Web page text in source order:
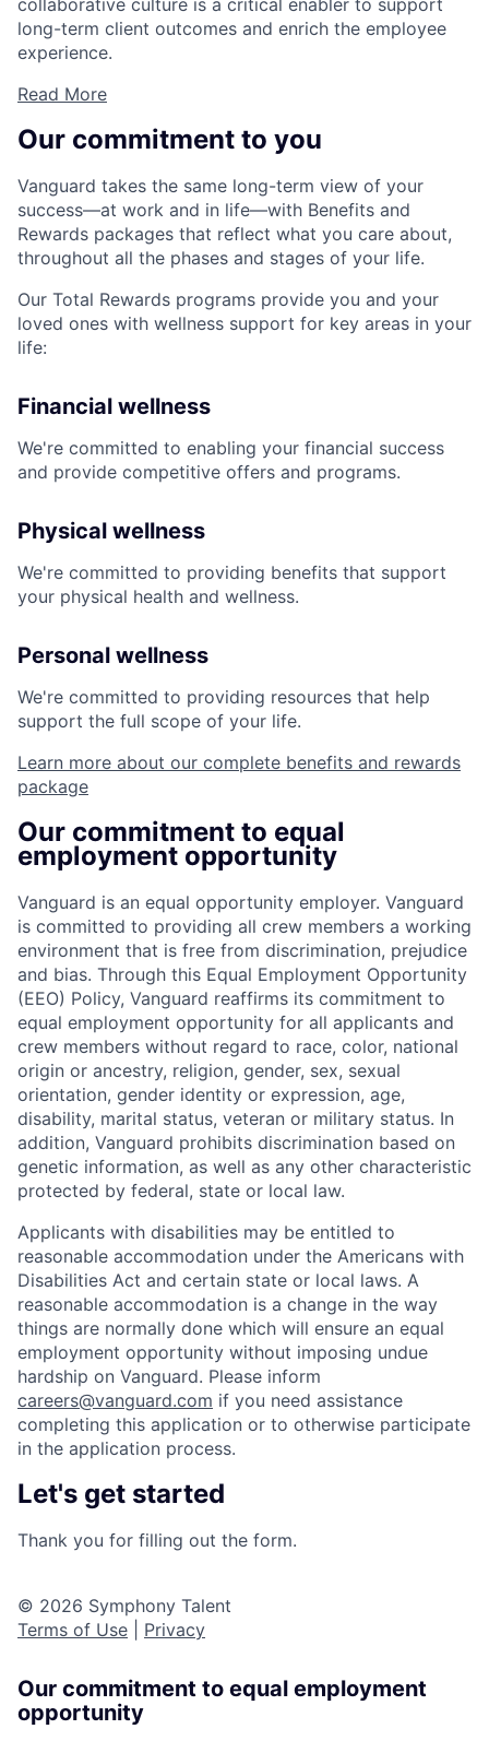
collaborative culture is a critical enabler to support
long-term client outcomes and enrich the employee
experience.
Read More
Our commitment to you
Vanguard takes the same long-term view of your
success—at work and in life—with Benefits and
Rewards packages that reflect what you care about,
throughout all the phases and stages of your life.
Our Total Rewards programs provide you and your
loved ones with wellness support for key areas in your
life:
Financial wellness
We're committed to enabling your financial success
and provide competitive offers and programs.
Physical wellness
We're committed to providing benefits that support
your physical health and wellness.
Personal wellness
We're committed to providing resources that help
support the full scope of your life.
Learn more about our complete benefits and rewards
package
Our commitment to equal
employment opportunity
Vanguard is an equal opportunity employer. Vanguard
is committed to providing all crew members a working
environment that is free from discrimination, prejudice
and bias. Through this Equal Employment Opportunity
(EEO) Policy, Vanguard reaffirms its commitment to
equal employment opportunity for all applicants and
crew members without regard to race, color, national
origin or ancestry, religion, gender, sex, sexual
orientation, gender identity or expression, age,
disability, marital status, veteran or military status. In
addition, Vanguard prohibits discrimination based on
genetic information, as well as any other characteristic
protected by federal, state or local law.
Applicants with disabilities may be entitled to
reasonable accommodation under the Americans with
Disabilities Act and certain state or local laws. A
reasonable accommodation is a change in the way
things are normally done which will ensure an equal
employment opportunity without imposing undue
hardship on Vanguard. Please inform
careers@vanguard.com if you need assistance
completing this application or to otherwise participate
in the application process.
Let's get started
Thank you for filling out the form.
© 2026 Symphony Talent
Terms of Use
Privacy
Our commitment to equal employment
opportunity